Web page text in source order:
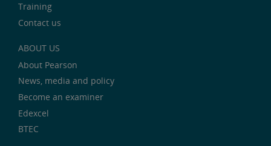
Training
Contact us
ABOUT US
About Pearson
News, media and policy
Become an examiner
Edexcel
BTEC